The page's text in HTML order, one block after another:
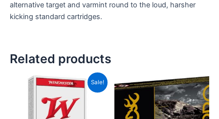
alternative target and varmint round to the loud, harsher
kicking standard cartridges.
Related products
Sale!
Price
range:
CAD$20.00
CAD$185.00
This
product